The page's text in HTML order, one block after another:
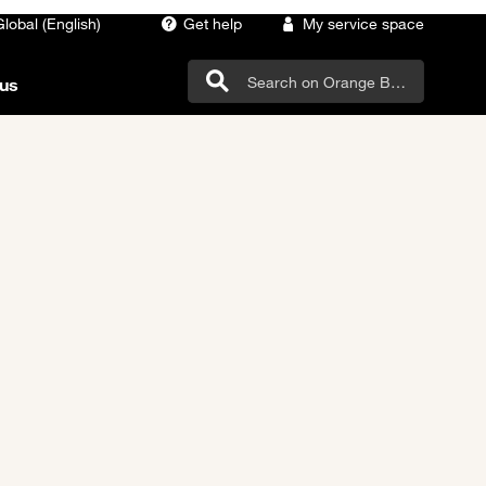
(English) Get help My service space